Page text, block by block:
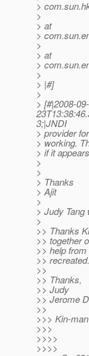
>
>
> at
>
>
> at
>
>
> |#]
>
> [#|2008-09-
3;|JNDI
> provider
> working.
> if it
>
>
> Thanks
> Ajit
>
> Judy Tang
>
>> Thanks
>> together
>> help
>> recreated.
>>
>> Thanks,
>> Judy
>> Jerome
>>
>>> Kin-
>>>
>>>>
>>>>